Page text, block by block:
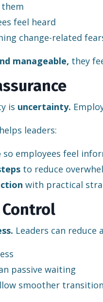
feel heard
change-related
manageable, they
is uncertainty.
leaders:
so employees feel
to reduce
with practical
Control
Leaders can reduce
passive waiting
smoother